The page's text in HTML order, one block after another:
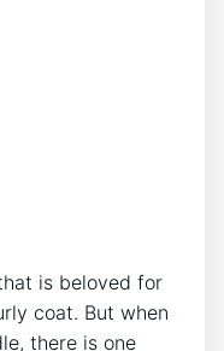
is beloved for
coat. But when
there is one